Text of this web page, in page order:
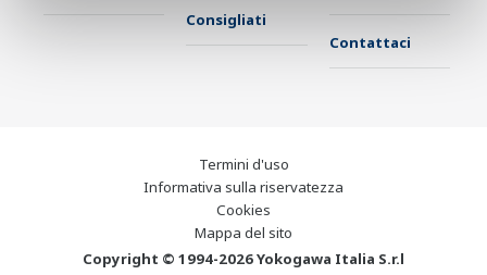
Consigliati
Contattaci
Termini d'uso
Informativa sulla riservatezza
Cookies
Mappa del sito
Copyright © 1994-2026 Yokogawa Italia S.r.l